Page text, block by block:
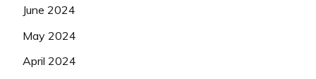
June 2024
May 2024
April 2024